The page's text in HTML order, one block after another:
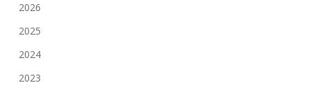
2026
2025
2024
2023